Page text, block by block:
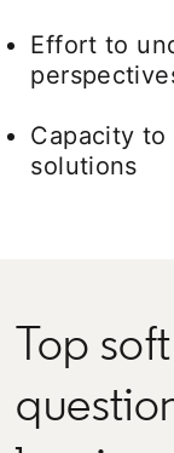
Effort to
Capacity
solutions
Top